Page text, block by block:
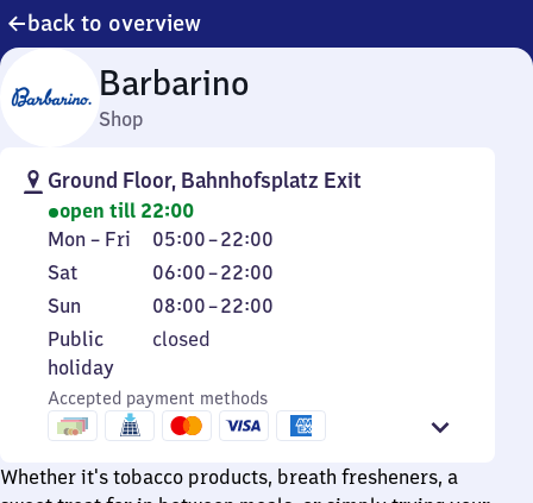
back to overview
Barbarino
Shop
Ground Floor, Bahnhofsplatz Exit
open till 22:00
Monday
to
Friday
Mon – Fri 05:00–22:00
From
5
to
Saturday
Sat 06:00–22:00
From
6
to
Sunday
Sun 08:00–22:00
From
8
22
Public
holiday
Public
holiday
closed
Accepted payment methods
Whether it's tobacco products, breath fresheners, a